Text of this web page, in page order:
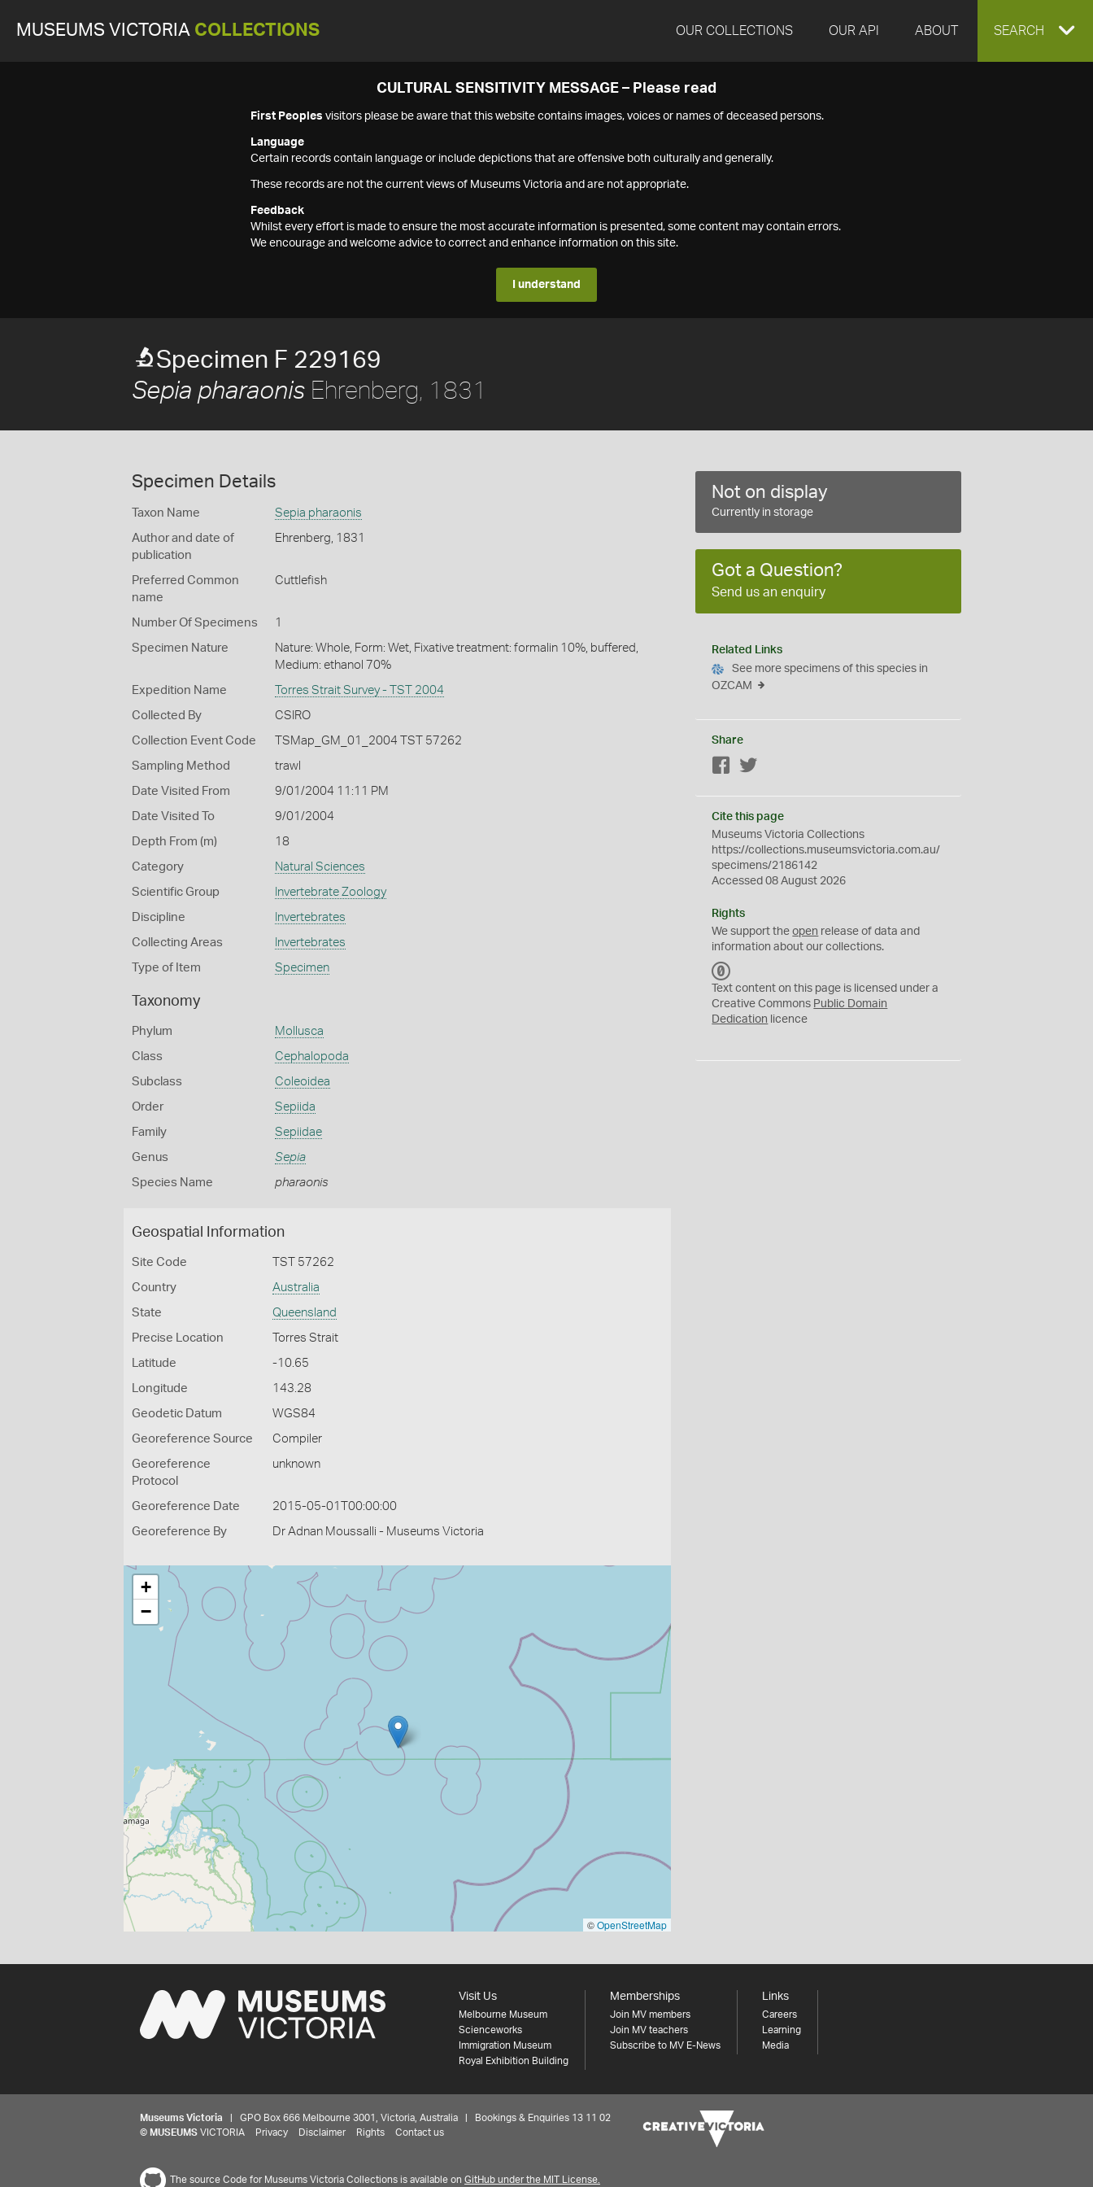
MUSEUMS VICTORIA COLLECTIONS OUR COLLECTIONS OUR API ABOUT EXPAND
SEARCH
CULTURAL SENSITIVITY MESSAGE – Please read
First Peoples visitors please be aware that this website contains images, voices or names of deceased persons.
Language
Certain records contain language or include depictions that are offensive both culturally and generally.
These records are not the current views of Museums Victoria and are not appropriate.
Feedback
Whilst every effort is made to ensure the most accurate information is presented, some content may contain errors.
We encourage and welcome advice to correct and enhance information on this site.
I understand
Specimen F 229169
Sepia pharaonis Ehrenberg, 1831
Specimen Details
Taxon Name Sepia pharaonis
Author and date of
publication
Ehrenberg, 1831
Preferred Common
name
Cuttlefish
Number Of Specimens 1
Specimen Nature
Nature: Whole, Form: Wet, Fixative treatment: formalin 10%, buffered,
Medium: ethanol 70%
Expedition Name Torres Strait Survey - TST 2004
Collected By CSIRO
Collection Event Code TSMap_GM_01_2004 TST 57262
Sampling Method trawl
Date Visited From 9/01/2004 11:11 PM
Date Visited To 9/01/2004
Depth From (m) 18
Category Natural Sciences
Scientific Group Invertebrate Zoology
Discipline Invertebrates
Collecting Areas Invertebrates
Type of Item Specimen
Taxonomy
Phylum Mollusca
Class Cephalopoda
Subclass Coleoidea
Order Sepiida
Family Sepiidae
Genus Sepia
Species Name pharaonis
Geospatial Information
Site Code TST 57262
Country Australia
State Queensland
Precise Location Torres Strait
Latitude -10.65
Longitude 143.28
Geodetic Datum WGS84
Georeference Source Compiler
Georeference
Protocol
unknown
Georeference Date 2015-05-01T00:00:00
Georeference By Dr Adnan Moussalli - Museums Victoria
+
−
©OpenStreetMap
Not on display
Currently in storage
Got a Question?
Send us an enquiry
Related Links
See more specimens of this species in
OZCAM
Share
Facebook
Cite this page
Museums Victoria Collections
https://collections.museumsvictoria.com.au/
specimens/2186142
Accessed 08 August 2026
Rights
We support theopen release of data and
information about our collections.
C
0
Text content on this page is licensed under a
Creative Commons Public Domain
Dedication licence
Visit Us
Melbourne Museum
Scienceworks
Immigration Museum
Royal Exhibition Building
Memberships
Join MV members
Join MV teachers
Subscribe to MV E-News
Links
Careers
Learning
Media
Museums Victoria | GPO Box 666 Melbourne 3001, Victoria, Australia | Bookings & Enquiries 13 11 02
© MUSEUMS VICTORIA Privacy Disclaimer Rights Contact us
The source Code for Museums Victoria Collections is available on GitHub under the MIT License.